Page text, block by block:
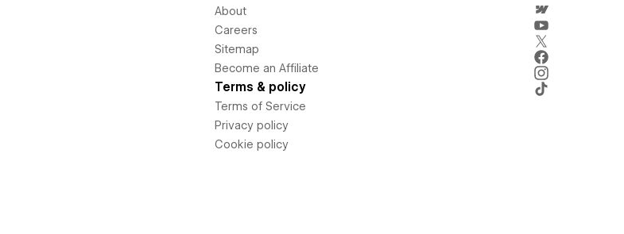
About
Careers
Sitemap
Become an Affiliate
Terms & policy
Terms of Service
Privacy policy
Cookie policy